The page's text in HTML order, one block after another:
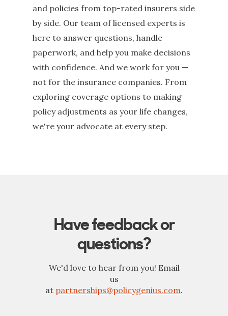
Have feedback or
questions?
We'd love to hear from you! Email
us
at partnerships@policygenius.com.
Double-click to edit this text
and policies from top-rated insurers side
by side. Our team of licensed experts is
here to answer questions, handle
paperwork, and help you make decisions
with confidence. And we work for you —
not for the insurance companies. From
exploring coverage options to making
policy adjustments as your life changes,
we're your advocate at every step.